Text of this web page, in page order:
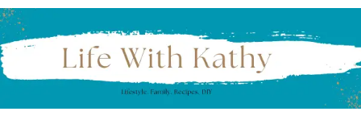
Skip
to
primary
navigation
Skip
to
main
content
Skip
to
primary
sidebar